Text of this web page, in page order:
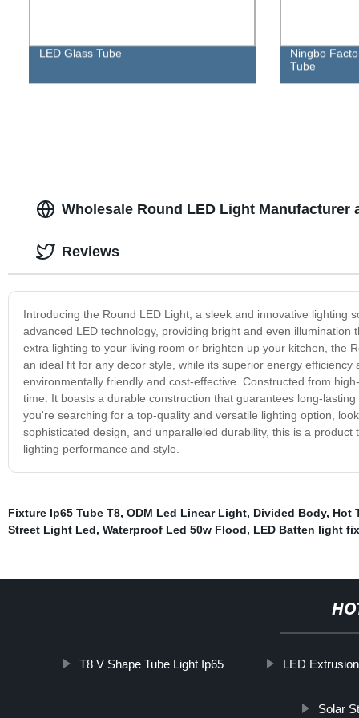
LED Glass Tube
Ningbo
Tube
Wholesale Round LED Light Manufacturer
Introducing the Round LED Light, a sleek and innovative lighting
advanced LED technology, providing bright and even
extra lighting to your living room or brighten up your kitchen, the
an ideal fit for any decor style, while its superior energy
environmentally friendly and cost-effective. Constructed from
time. It boasts a durable construction that guarantees long-
you're searching for a top-quality and versatile lighting option,
sophisticated design, and unparalleled durability, this is a
lighting performance and style.
Reviews
Fixture Ip65 Tube T8, ODM Led Linear Light, Divided Body, Hot
Street Light Led, Waterproof Led 50w Flood, LED Batten light
T8 V Shape Tube Light Ip65 LED Extrusion
Solar